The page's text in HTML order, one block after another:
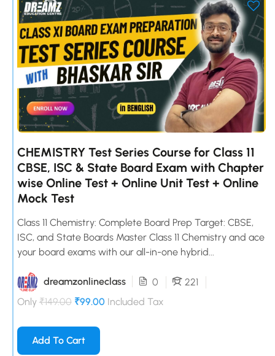
CHEMISTRY Test Series Course for Class 11
CBSE, ISC & State Board Exam with Chapter
wise Online Test + Online Unit Test + Online
Mock Test
Class 11 Chemistry: Complete Board Prep Target: CBSE,
ISC, and State Boards Master Class 11 Chemistry and ace
your board exams with our all-in-one hybrid...
dreamzonlineclass 0
221
Only ₹149.00 ₹99.00 Included Tax
Add To Cart